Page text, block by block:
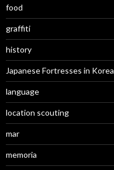
food
graffiti
history
Japanese Fortresses in Korea
language
location scouting
mar
memoria